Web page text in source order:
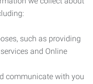
such as providing
and Online
communicate with you